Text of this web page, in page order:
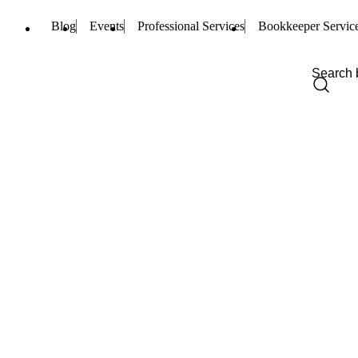
Blog Events Professional Services Bookkeeper